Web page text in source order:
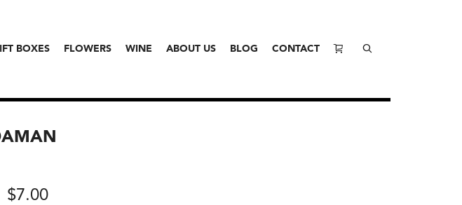
BOXES FLOWERS WINE ABOUT US BLOG CONTACT
$7.00